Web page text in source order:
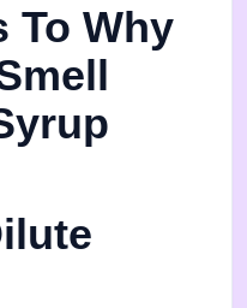
To Why